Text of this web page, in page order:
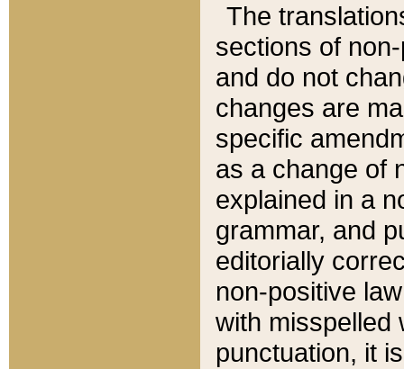
The
sections of
and do not
changes are
specific
as a change of
explained in a
grammar, and
editorially
non-positive
with misspelled
punctuation, it